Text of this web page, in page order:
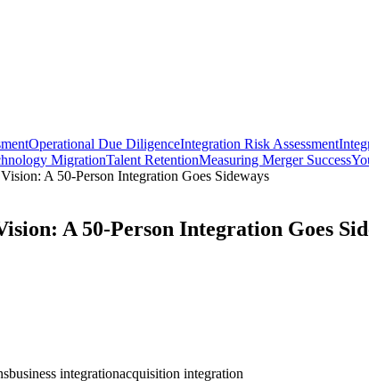
Operational Due DiligenceIntegration Risk Assessment
MigrationTalent RetentionMeasuring Merger Success
A 50-Person Integration Goes Sideways
A 50-Person Integration Goes
business integrationacquisition integration